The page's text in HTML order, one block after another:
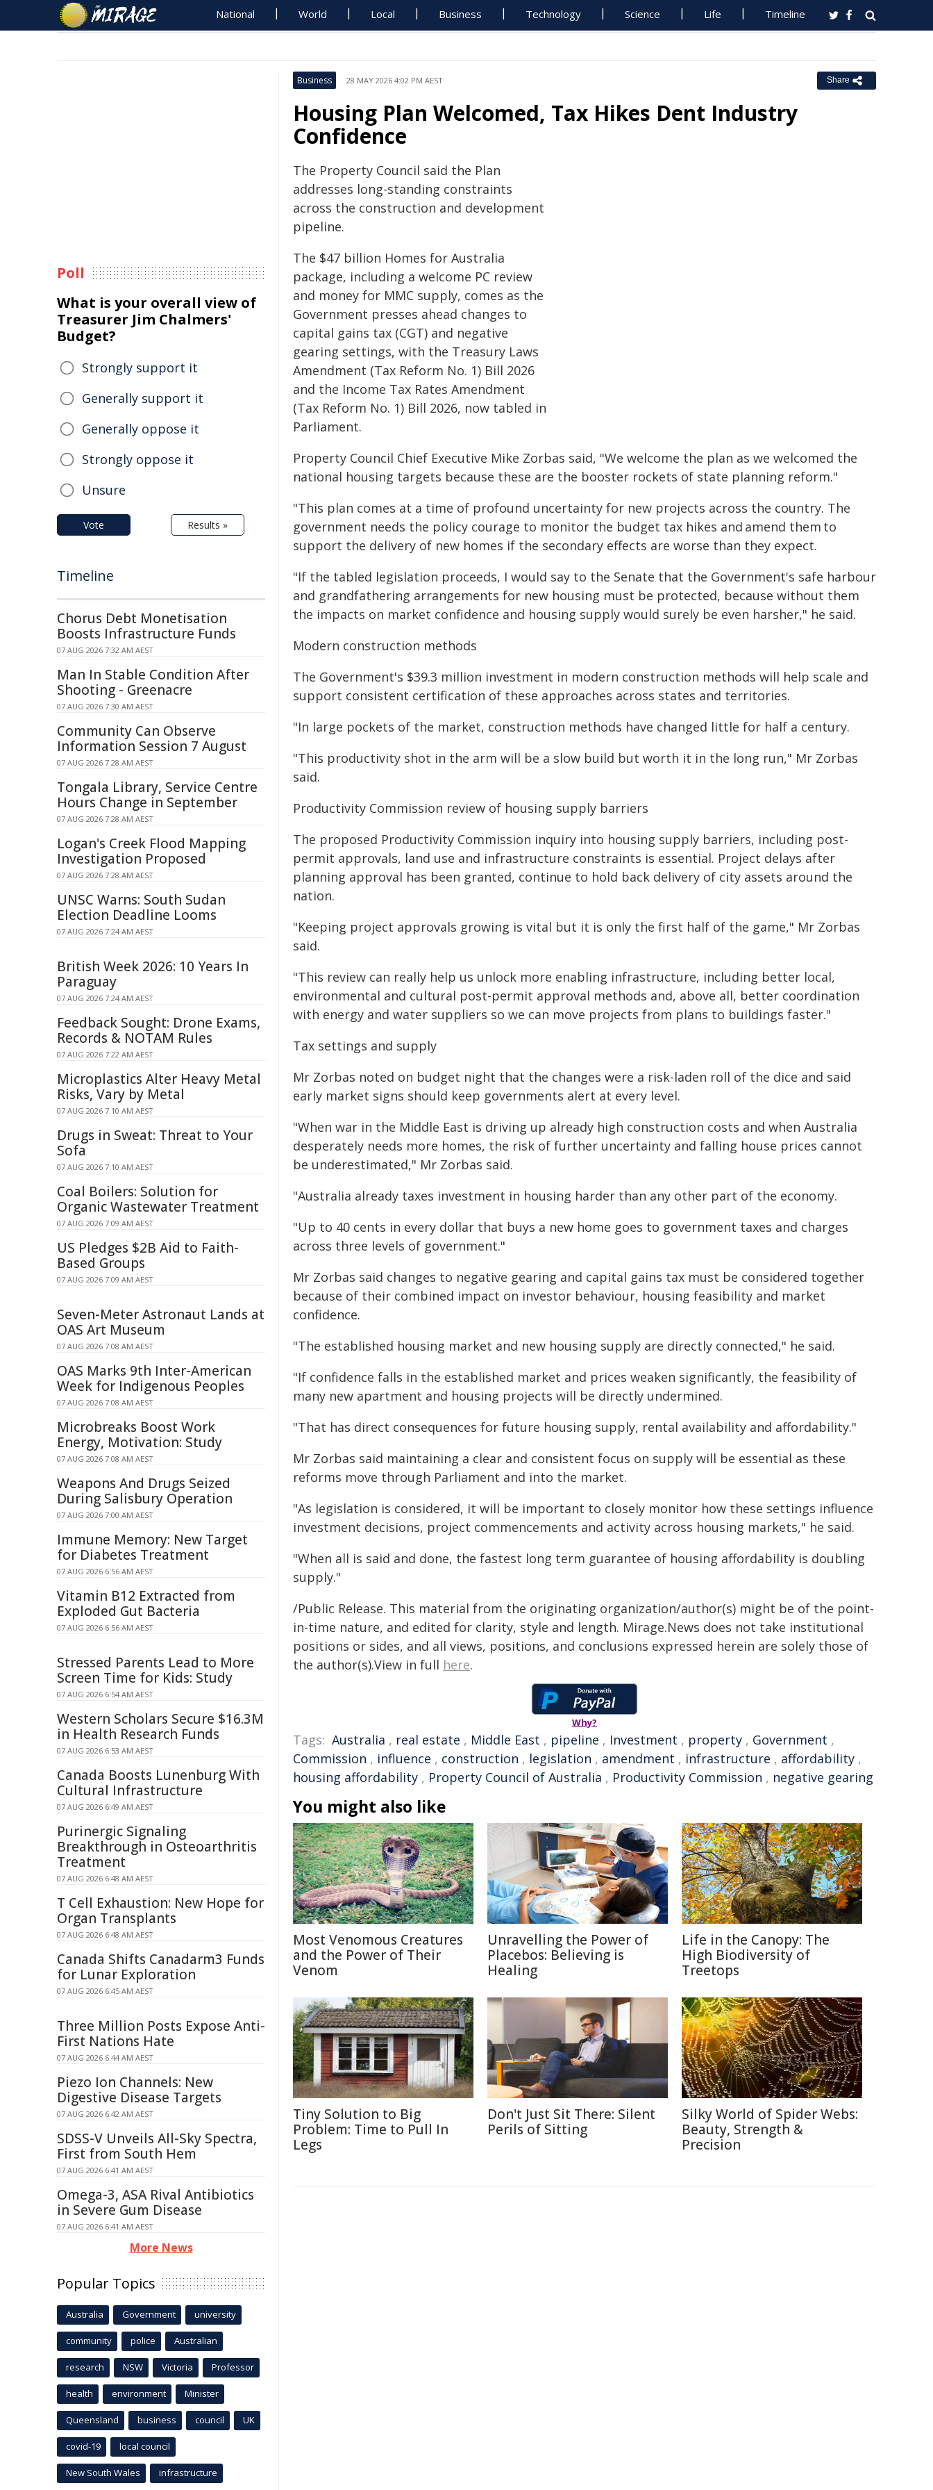
National World Local Business Technology Science Life Timeline
Business 28 MAY 2026 4:02 PM AEST Share
Housing Plan Welcomed, Tax Hikes Dent Industry
Confidence
The Property Council said the Plan
addresses long-standing constraints
across the construction and development
pipeline.
The $47 billion Homes for Australia
package, including a welcome PC review
and money for MMC supply, comes as the
Government presses ahead changes to
capital gains tax (CGT) and negative
gearing settings, with the Treasury Laws
Amendment (Tax Reform No. 1) Bill 2026
and the Income Tax Rates Amendment
(Tax Reform No. 1) Bill 2026, now tabled in
Parliament.
Property Council Chief Executive Mike Zorbas said, "We welcome the plan as we welcomed the
national housing targets because these are the booster rockets of state planning reform."
"This plan comes at a time of profound uncertainty for new projects across the country. The
government needs the policy courage to monitor the budget tax hikes and amend them to
support the delivery of new homes if the secondary effects are worse than they expect.
"If the tabled legislation proceeds, I would say to the Senate that the Government's safe harbour
and grandfathering arrangements for new housing must be protected, because without them
the impacts on market confidence and housing supply would surely be even harsher," he said.
Modern construction methods
The Government's $39.3 million investment in modern construction methods will help scale and
support consistent certification of these approaches across states and territories.
"In large pockets of the market, construction methods have changed little for half a century.
"This productivity shot in the arm will be a slow build but worth it in the long run," Mr Zorbas
said.
Productivity Commission review of housing supply barriers
The proposed Productivity Commission inquiry into housing supply barriers, including post-
permit approvals, land use and infrastructure constraints is essential. Project delays after
planning approval has been granted, continue to hold back delivery of city assets around the
nation.
"Keeping project approvals growing is vital but it is only the first half of the game," Mr Zorbas
said.
"This review can really help us unlock more enabling infrastructure, including better local,
environmental and cultural post-permit approval methods and, above all, better coordination
with energy and water suppliers so we can move projects from plans to buildings faster."
Tax settings and supply
Mr Zorbas noted on budget night that the changes were a risk-laden roll of the dice and said
early market signs should keep governments alert at every level.
"When war in the Middle East is driving up already high construction costs and when Australia
desperately needs more homes, the risk of further uncertainty and falling house prices cannot
be underestimated," Mr Zorbas said.
"Australia already taxes investment in housing harder than any other part of the economy.
"Up to 40 cents in every dollar that buys a new home goes to government taxes and charges
across three levels of government."
Mr Zorbas said changes to negative gearing and capital gains tax must be considered together
because of their combined impact on investor behaviour, housing feasibility and market
confidence.
"The established housing market and new housing supply are directly connected," he said.
"If confidence falls in the established market and prices weaken significantly, the feasibility of
many new apartment and housing projects will be directly undermined.
"That has direct consequences for future housing supply, rental availability and affordability."
Mr Zorbas said maintaining a clear and consistent focus on supply will be essential as these
reforms move through Parliament and into the market.
"As legislation is considered, it will be important to closely monitor how these settings influence
investment decisions, project commencements and activity across housing markets," he said.
"When all is said and done, the fastest long term guarantee of housing affordability is doubling
supply."
/Public Release. This material from the originating organization/author(s) might be of the point-
in-time nature, and edited for clarity, style and length. Mirage.News does not take institutional
positions or sides, and all views, positions, and conclusions expressed herein are solely those of
the author(s).View in full here.
Why?
Tags: Australia , real estate , Middle East , pipeline , Investment , property , Government ,
Commission , influence , construction , legislation , amendment , infrastructure , affordability ,
housing affordability , Property Council of Australia , Productivity Commission , negative gearing
You might also like
Most Venomous Creatures
and the Power of Their
Venom
Unravelling the Power of
Placebos: Believing is
Healing
Life in the Canopy: The
High Biodiversity of
Treetops
Tiny Solution to Big
Problem: Time to Pull In
Legs
Don't Just Sit There: Silent
Perils of Sitting
Silky World of Spider Webs:
Beauty, Strength &
Precision
Poll
What is your overall view of
Treasurer Jim Chalmers'
Budget?
Strongly support it
Generally support it
Generally oppose it
Strongly oppose it
Unsure
Vote Results »
Timeline
Chorus Debt Monetisation
Boosts Infrastructure Funds
07 AUG 2026 7:32 AM AEST
Man In Stable Condition After
Shooting - Greenacre
07 AUG 2026 7:30 AM AEST
Community Can Observe
Information Session 7 August
07 AUG 2026 7:28 AM AEST
Tongala Library, Service Centre
Hours Change in September
07 AUG 2026 7:28 AM AEST
Logan's Creek Flood Mapping
Investigation Proposed
07 AUG 2026 7:28 AM AEST
UNSC Warns: South Sudan
Election Deadline Looms
07 AUG 2026 7:24 AM AEST
British Week 2026: 10 Years In
Paraguay
07 AUG 2026 7:24 AM AEST
Feedback Sought: Drone Exams,
Records & NOTAM Rules
07 AUG 2026 7:22 AM AEST
Microplastics Alter Heavy Metal
Risks, Vary by Metal
07 AUG 2026 7:10 AM AEST
Drugs in Sweat: Threat to Your
Sofa
07 AUG 2026 7:10 AM AEST
Coal Boilers: Solution for
Organic Wastewater Treatment
07 AUG 2026 7:09 AM AEST
US Pledges $2B Aid to Faith-
Based Groups
07 AUG 2026 7:09 AM AEST
Seven-Meter Astronaut Lands at
OAS Art Museum
07 AUG 2026 7:08 AM AEST
OAS Marks 9th Inter-American
Week for Indigenous Peoples
07 AUG 2026 7:08 AM AEST
Microbreaks Boost Work
Energy, Motivation: Study
07 AUG 2026 7:08 AM AEST
Weapons And Drugs Seized
During Salisbury Operation
07 AUG 2026 7:00 AM AEST
Immune Memory: New Target
for Diabetes Treatment
07 AUG 2026 6:56 AM AEST
Vitamin B12 Extracted from
Exploded Gut Bacteria
07 AUG 2026 6:56 AM AEST
Stressed Parents Lead to More
Screen Time for Kids: Study
07 AUG 2026 6:54 AM AEST
Western Scholars Secure $16.3M
in Health Research Funds
07 AUG 2026 6:53 AM AEST
Canada Boosts Lunenburg With
Cultural Infrastructure
07 AUG 2026 6:49 AM AEST
Purinergic Signaling
Breakthrough in Osteoarthritis
Treatment
07 AUG 2026 6:48 AM AEST
T Cell Exhaustion: New Hope for
Organ Transplants
07 AUG 2026 6:48 AM AEST
Canada Shifts Canadarm3 Funds
for Lunar Exploration
07 AUG 2026 6:45 AM AEST
Three Million Posts Expose Anti-
First Nations Hate
07 AUG 2026 6:44 AM AEST
Piezo Ion Channels: New
Digestive Disease Targets
07 AUG 2026 6:42 AM AEST
SDSS-V Unveils All-Sky Spectra,
First from South Hem
07 AUG 2026 6:41 AM AEST
Omega-3, ASA Rival Antibiotics
in Severe Gum Disease
07 AUG 2026 6:41 AM AEST
More News
Popular Topics
Australia Government university
community police Australian
research NSW Victoria Professor
health environment Minister
Queensland business council UK
covid-19 local council
New South Wales infrastructure